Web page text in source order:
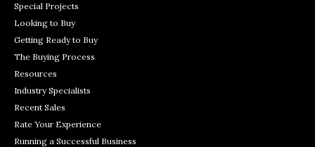
Special Projects
Looking to Buy
Getting Ready to Buy
The Buying Process
Resources
Industry Specialists
Recent Sales
Rate Your Experience
Running a Successful Business